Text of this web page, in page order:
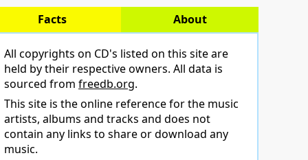
Facts About
All copyrights on CD's listed on this site are
held by their respective owners. All data is
sourced from freedb.org.
This site is the online reference for the music
artists, albums and tracks and does not
contain any links to share or download any
music.